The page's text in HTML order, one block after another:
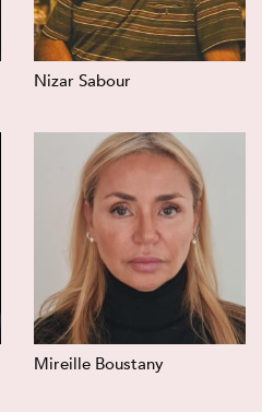
Nizar Sabour
Mireille Boustany